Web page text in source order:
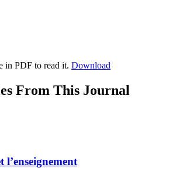
in PDF to read it. Download
From This Journal
l’enseignement